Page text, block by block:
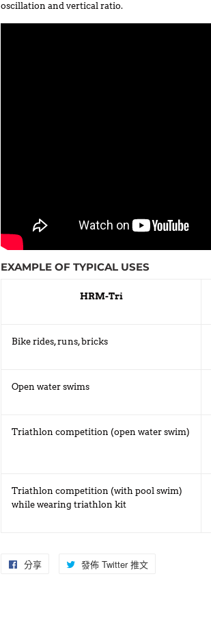
oscillation and vertical ratio.
EXAMPLE OF TYPICAL USES
HRM-Tri
Bike rides, runs, bricks
Open water swims
Triathlon competition (open water swim)
Triathlon competition (with pool swim)
while wearing triathlon kit
分享 發佈 Twitter 推文